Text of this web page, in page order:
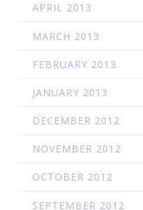
APRIL 2013
MARCH 2013
FEBRUARY 2013
JANUARY 2013
DECEMBER 2012
NOVEMBER 2012
OCTOBER 2012
SEPTEMBER 2012